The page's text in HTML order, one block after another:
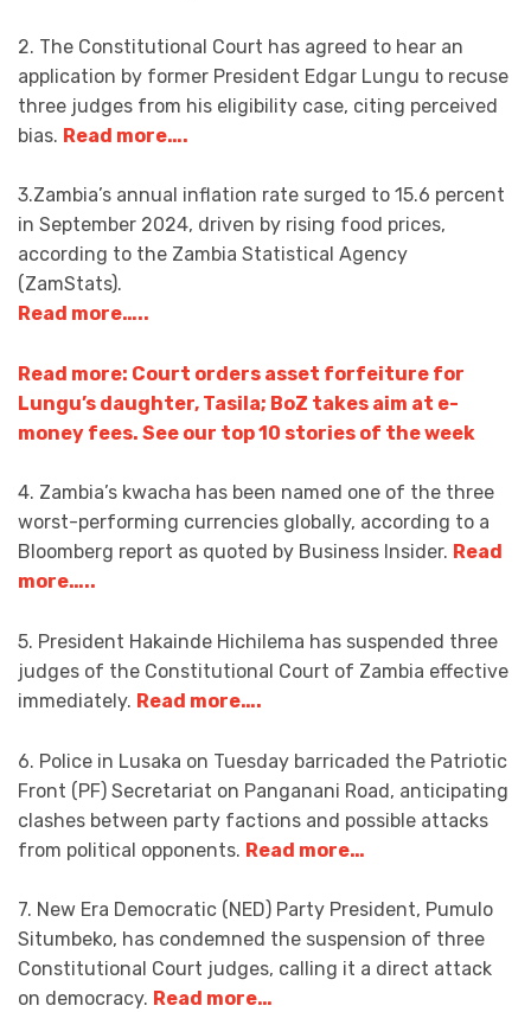
2. The Constitutional Court has agreed to hear an
application by former President Edgar Lungu to recuse
three judges from his eligibility case, citing perceived
bias. Read more….
3.Zambia’s annual inflation rate surged to 15.6 percent
in September 2024, driven by rising food prices,
according to the Zambia Statistical Agency
(ZamStats).
Read more…..
Read more: Court orders asset forfeiture for
Lungu’s daughter, Tasila; BoZ takes aim at e-
money fees. See our top 10 stories of the week
4. Zambia’s kwacha has been named one of the three
worst-performing currencies globally, according to a
Bloomberg report as quoted by Business Insider. Read
more…..
5. President Hakainde Hichilema has suspended three
judges of the Constitutional Court of Zambia effective
immediately. Read more….
6. Police in Lusaka on Tuesday barricaded the Patriotic
Front (PF) Secretariat on Panganani Road, anticipating
clashes between party factions and possible attacks
from political opponents. Read more…
7. New Era Democratic (NED) Party President, Pumulo
Situmbeko, has condemned the suspension of three
Constitutional Court judges, calling it a direct attack
on democracy. Read more…